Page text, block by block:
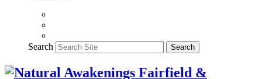
Search Search